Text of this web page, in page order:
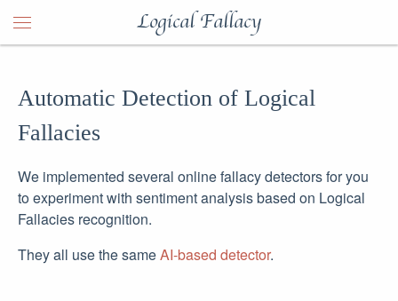
Logical Fallacy
Automatic Detection of Logical
Fallacies
We implemented several online fallacy detectors for you
to experiment with sentiment analysis based on Logical
Fallacies recognition.
They all use the sameAI-based detector.